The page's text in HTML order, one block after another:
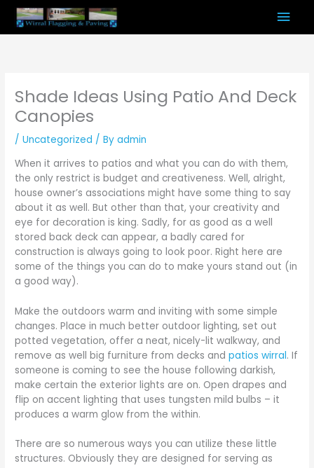
Skip
content
Shade Ideas Using Patio And Deck
Canopies
/Uncategorized / Byadmin
When it arrives to patios and what you can do with them,
the only restrict is budget and creativeness. Well, alright,
house owner’s associations might have some thing to say
about it as well. But other than that, your creativity and
eye for decoration is king. Sadly, for as good as a well
stored back deck can appear, a badly cared for
construction is always going to look poor. Right here are
some of the things you can do to make yours stand out (in
a good way).
Make the outdoors warm and inviting with some simple
changes. Place in much better outdoor lighting, set out
potted vegetation, offer a neat, nicely-lit walkway, and
remove as well big furniture from decks andpatios wirral. If
someone is coming to see the house following darkish,
make certain the exterior lights are on. Open drapes and
flip on accent lighting that uses tungsten mild bulbs – it
produces a warm glow from the within.
There are so numerous ways you can utilize these little
structures. Obviously they are designed for serving as